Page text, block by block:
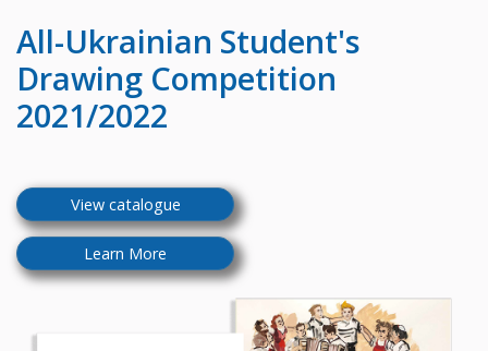
All-Ukrainian Student's
Drawing Competition
2021/2022
View catalogue
Learn More